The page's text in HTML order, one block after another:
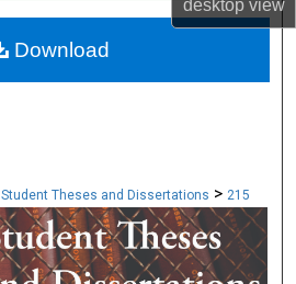
desktopview
About
Student Theses and Dissertations > 215
Download